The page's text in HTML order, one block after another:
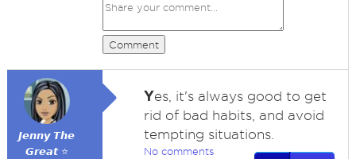
Comment
𝙅𝙚𝙣𝙣𝙮 𝙏𝙝𝙚
𝙂𝙧𝙚𝙖𝙩 ⭐
Yes, it's always good to get
rid of bad habits, and avoid
tempting situations.
No comments